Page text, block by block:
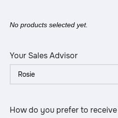
No products selected yet.
Your Sales Advisor
How do you prefer to